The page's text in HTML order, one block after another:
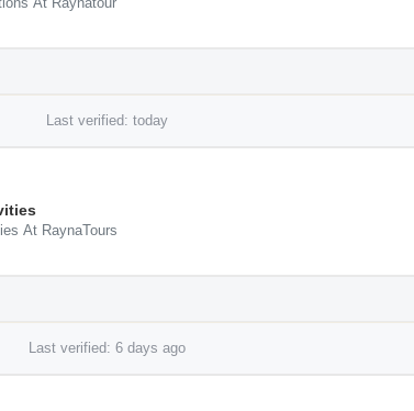
Last verified: today
At RaynaTours
Last verified: 6 days ago